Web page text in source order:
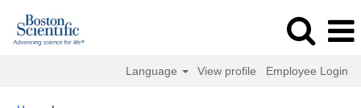
Language View profile Employee Login